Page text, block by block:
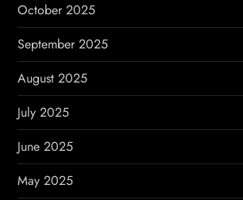
October 2025
September 2025
August 2025
July 2025
June 2025
May 2025